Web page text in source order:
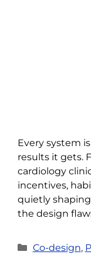
Every system
results it gets.
cardiology
incentives,
quietly
the design
Categories
Co-design,